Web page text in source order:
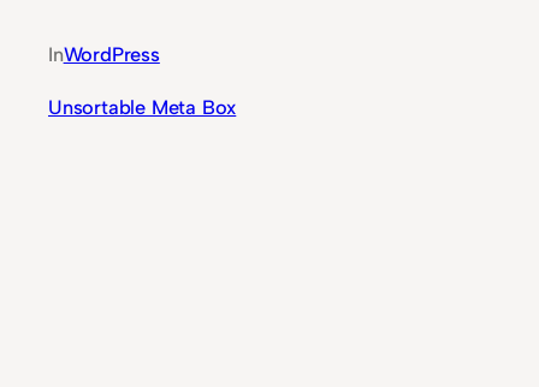
InWordPress
Unsortable Meta Box